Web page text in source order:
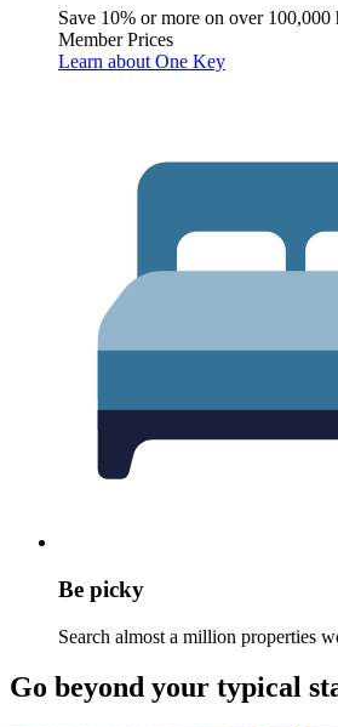
Save 10% or more on over
Member Prices
Learn about One Key
Be picky
Search almost a million properties
Go beyond your typical